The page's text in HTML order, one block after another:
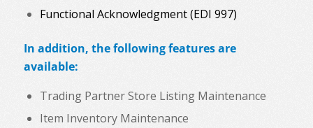
Functional Acknowledgment (EDI 997)
In addition, the following features are
available:
Trading Partner Store Listing Maintenance
Item Inventory Maintenance